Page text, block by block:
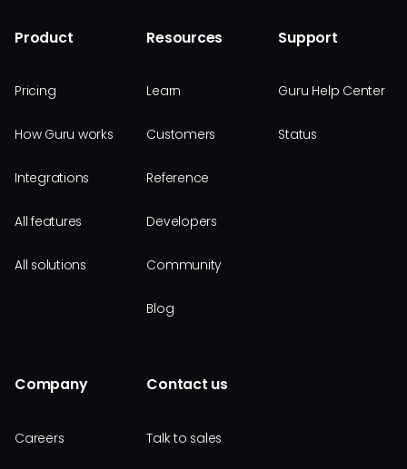
Product
Pricing
How Guru works
Integrations
All features
All solutions
Resources
Learn
Customers
Reference
Developers
Community
Blog
Support
Guru Help Center
Status
Company
Careers
Contact us
Talk to sales